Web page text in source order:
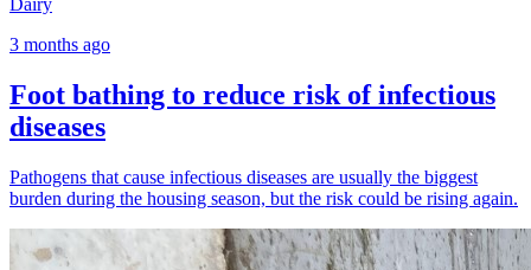
3 months ago
Foot bathing to reduce risk of infectious
diseases
Pathogens that cause infectious diseases are usually the biggest
burden during the housing season, but the risk could be rising again.